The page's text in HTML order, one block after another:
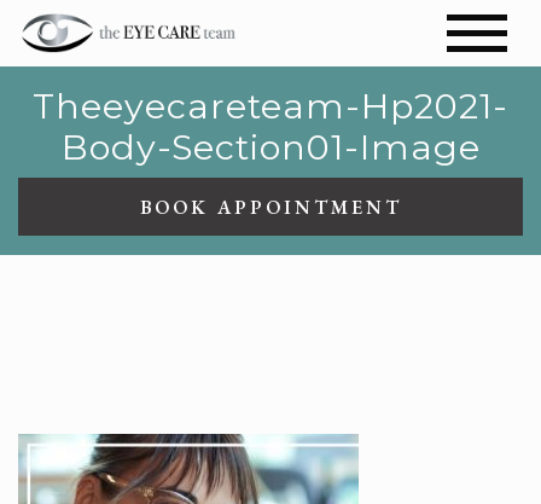
Theeyecareteam-Hp2021-
Body-Section01-Image
BOOK APPOINTMENT